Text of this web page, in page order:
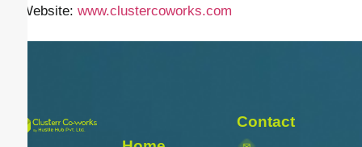
🌐 Website: www.clustercoworks.com
Contact